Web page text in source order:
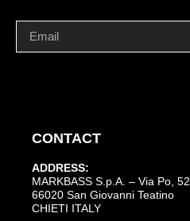
CONTACT
ADDRESS:
MARKBASS S.p.A. – Via Po, 52
66020 San Giovanni Teatino
CHIETI ITALY